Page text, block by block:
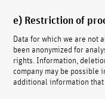
e) Restriction of
Data for which we are not
been anonymized for
rights. Information,
company may be possible
additional information that